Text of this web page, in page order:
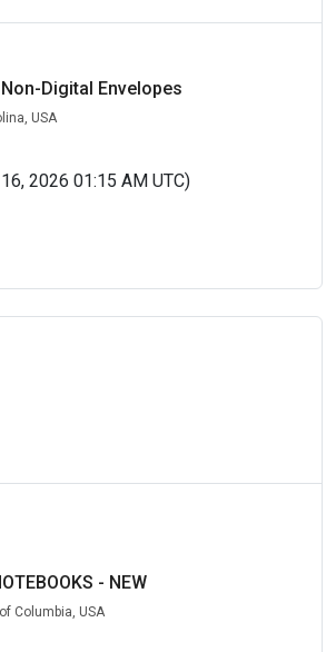
Digital Envelopes
USA
2026 01:15 AM UTC)
- NEW
Columbia, USA